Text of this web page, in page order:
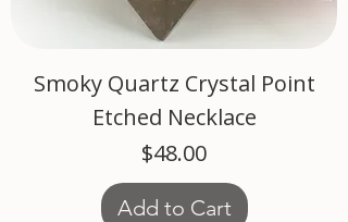
Smoky Quartz Crystal Point
Etched Necklace
Price
$48.00
Add to Cart